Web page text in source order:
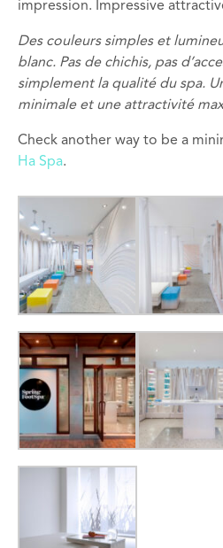
impression. Impressive
Des couleurs simples et
blanc. Pas de chichis, pas
simplement la qualité duspa.
minimale et une attractivité
Check another way to be a
Ha Spa.